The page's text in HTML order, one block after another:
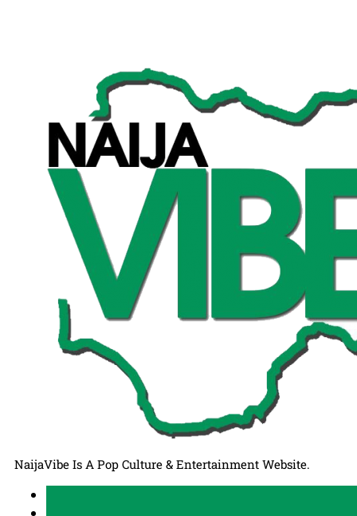
NaijaVibe Is A Pop Culture & Entertainment Website.